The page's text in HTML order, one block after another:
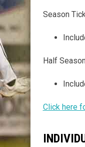
Season
Half
Click here